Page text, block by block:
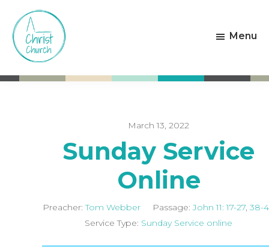
main
content
footer
Church
Menu
March 13, 2022
Sunday Service
Online
Preacher: Tom Webber Passage: John 11: 17-27, 38-
Service Type: Sunday Service online